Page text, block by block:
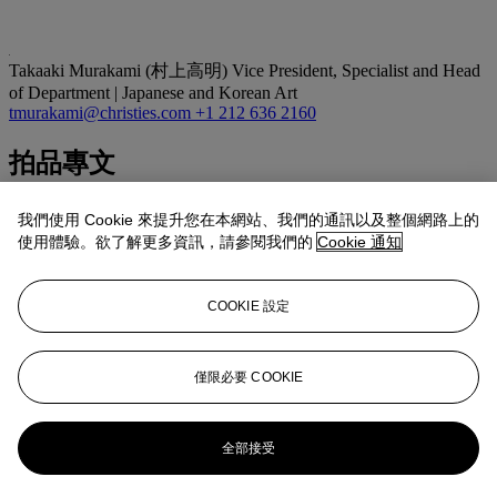
Takaaki Murakami (村上高明) Vice President, Specialist and Head
of Department | Japanese and Korean Art
tmurakami@christies.com +1 212 636 2160
拍品專文
A solitary figure bracing himself against the wind, trudges up an
exposed, snow-covered mountain slope near Tsukahara on Sado
island. Snow falls thickly from a dark sky. This is Nichiren, sent into
print must have been very popular during Kuniyoshi’s lifetime and it
remains one of Kuniyoshi’s best-known designs.
Although there is debate surrounding the many editions of this print
and which should be considered the first, it is generally believed that
prints without the horizon line (as with the print offered here) are
indicative of the first edition.
更多來自 重要日本藝術
我們使用 Cookie 來提升您在本網站、我們的通訊以及整個網路上的
使用體驗。欲了解更多資訊，請參閱我們的 Cookie 通知
COOKIE 設定
僅限必要 COOKIE
全部接受